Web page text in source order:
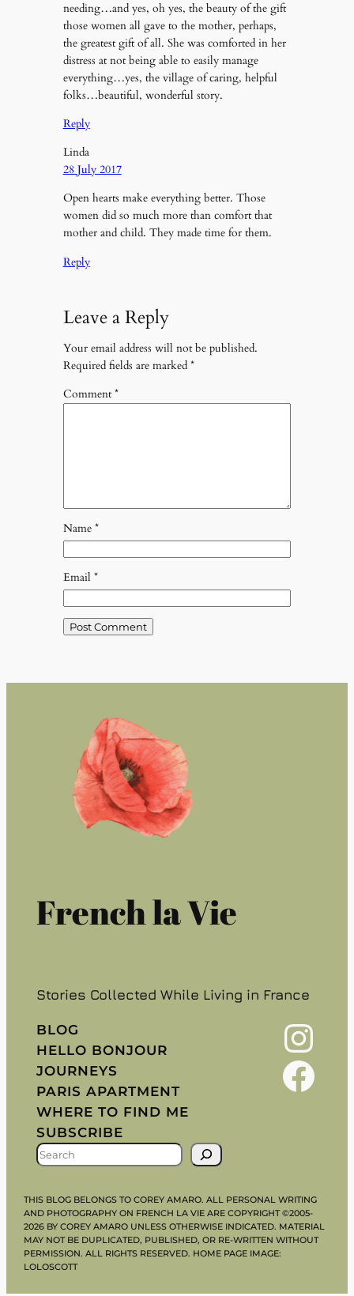
needing…and yes, oh yes, the beauty of the gift
those women all gave to the mother, perhaps,
the greatest gift of all. She was comforted in her
distress at not being able to easily manage
everything…yes, the village of caring, helpful
folks…beautiful, wonderful story.
Reply
Linda
28 July 2017
Open hearts make everything better. Those
women did so much more than comfort that
mother and child. They made time for them.
Reply
Leave a Reply
Your email address will not be published.
Required fields are marked *
Comment*
Name *
Email *
French la Vie
Stories Collected While Living in France
BLOG
HELLO BONJOUR
JOURNEYS
PARIS APARTMENT
WHERE TO FIND ME
SUBSCRIBE
S
A
R
C
H
Instagram
Facebook
THIS BLOG BELONGS TO COREY AMARO. ALL PERSONAL WRITING
AND PHOTOGRAPHY ON FRENCH LA VIE ARE COPYRIGHT ©2005-
2026 BY COREY AMARO UNLESS OTHERWISE INDICATED. MATERIAL
MAY NOT BE DUPLICATED, PUBLISHED, OR RE-WRITTEN WITHOUT
PERMISSION. ALL RIGHTS RESERVED. HOME PAGE IMAGE:
LOLOSCOTT